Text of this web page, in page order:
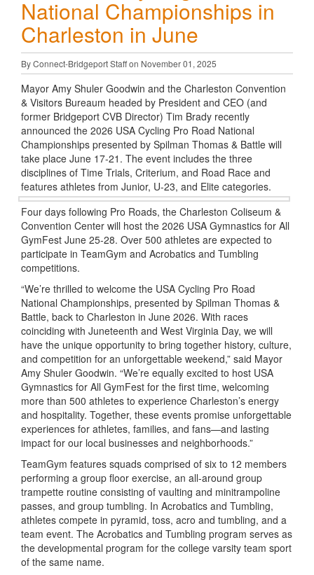
National Championships in
Charleston in June
By Connect-Bridgeport Staff on November 01, 2025
Mayor Amy Shuler Goodwin and the Charleston Convention
& Visitors Bureaum headed by President and CEO (and
former Bridgeport CVB Director) Tim Brady recently
announced the 2026 USA Cycling Pro Road National
Championships presented by Spilman Thomas & Battle will
take place June 17-21. The event includes the three
disciplines of Time Trials, Criterium, and Road Race and
features athletes from Junior, U-23, and Elite categories.
Four days following Pro Roads, the Charleston Coliseum &
Convention Center will host the 2026 USA Gymnastics for All
GymFest June 25-28. Over 500 athletes are expected to
participate in TeamGym and Acrobatics and Tumbling
competitions.
“We’re thrilled to welcome the USA Cycling Pro Road
National Championships, presented by Spilman Thomas &
Battle, back to Charleston in June 2026. With races
coinciding with Juneteenth and West Virginia Day, we will
have the unique opportunity to bring together history, culture,
and competition for an unforgettable weekend,” said Mayor
Amy Shuler Goodwin. “We’re equally excited to host USA
Gymnastics for All GymFest for the first time, welcoming
more than 500 athletes to experience Charleston’s energy
and hospitality. Together, these events promise unforgettable
experiences for athletes, families, and fans—and lasting
impact for our local businesses and neighborhoods.”
TeamGym features squads comprised of six to 12 members
performing a group floor exercise, an all-around group
trampette routine consisting of vaulting and minitrampoline
passes, and group tumbling. In Acrobatics and Tumbling,
athletes compete in pyramid, toss, acro and tumbling, and a
team event. The Acrobatics and Tumbling program serves as
the developmental program for the college varsity team sport
of the same name.